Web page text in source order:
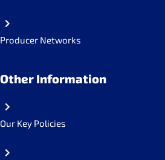
Producer Networks
Other Information
Our Key Policies